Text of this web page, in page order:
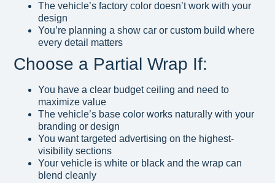
The vehicle’s factory color doesn’t work with your
design
You’re planning a show car or custom build where
every detail matters
Choose a Partial Wrap If:
You have a clear budget ceiling and need to
maximize value
The vehicle’s base color works naturally with your
branding or design
You want targeted advertising on the highest-
visibility sections
Your vehicle is white or black and the wrap can
blend cleanly